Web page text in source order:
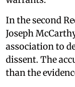
In the second
Joseph
association to
dissent. The
than the